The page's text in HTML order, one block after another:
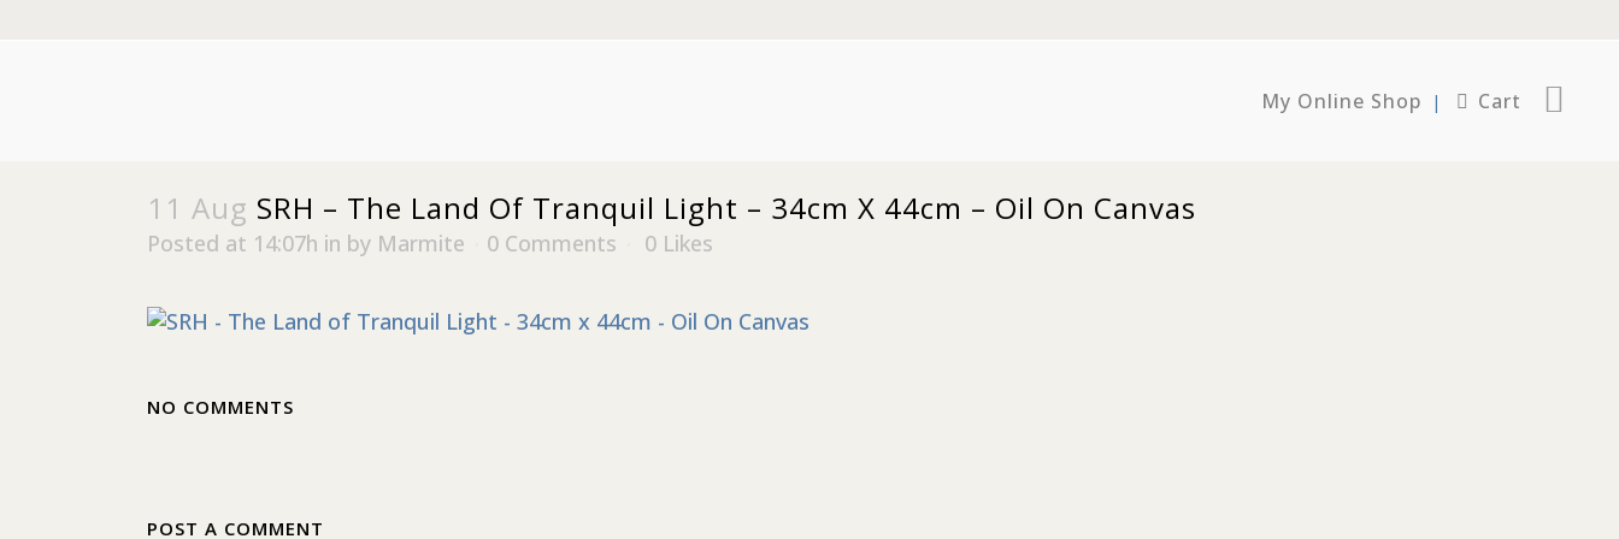
My Online Shop Cart
11 Aug SRH – The Land Of Tranquil Light – 34cm X 44cm – Oil On Canvas
Posted at 14:07h in by Marmite 0 Comments 0 Likes
NO COMMENTS
POST A COMMENT